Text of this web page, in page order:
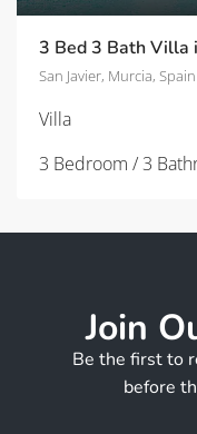
3 Bed 3 Bath Villa
San Javier, Murcia, Spain
Villa
3 Bedroom / 3
Join
Be the first to
before